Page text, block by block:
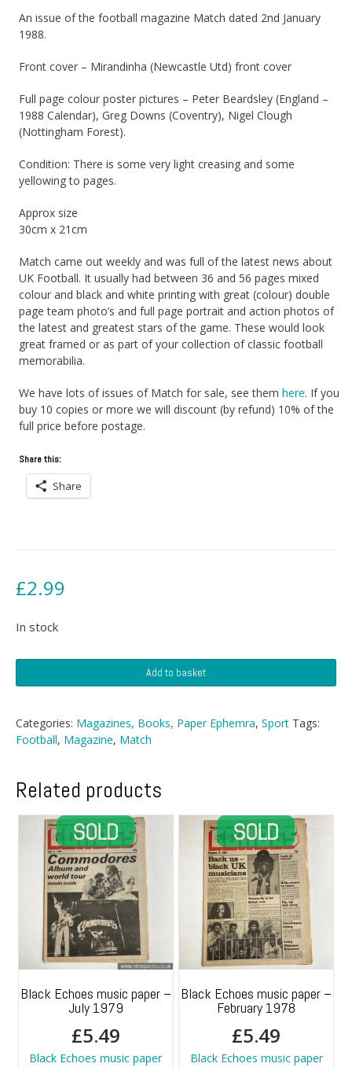
An issue of the football magazine Match dated 2nd January
1988.
Front cover – Mirandinha (Newcastle Utd) front cover
Full page colour poster pictures – Peter Beardsley (England –
1988 Calendar), Greg Downs (Coventry), Nigel Clough
(Nottingham Forest).
Condition: There is some very light creasing and some
yellowing to pages.
Approx size
30cm x 21cm
Match came out weekly and was full of the latest news about
UK Football. It usually had between 36 and 56 pages mixed
colour and black and white printing with great (colour) double
page team photo’s and full page portrait and action photos of
the latest and greatest stars of the game. These would look
great framed or as part of your collection of classic football
memorabilia.
We have lots of issues of Match for sale, see themhere. If you
buy 10 copies or more we will discount (by refund) 10% of the
full price before postage.
Share this:
Share
£2.99
In stock
Magazine
2nd
January
1988
Add to basket
Categories: Magazines, Books, Paper Ephemra, Sport Tags:
Football, Magazine, Match
Related products
Black Echoes music paper –
July 1979
£5.49
Black Echoes music paper
Black Echoes music paper –
February 1978
£5.49
Black Echoes music paper